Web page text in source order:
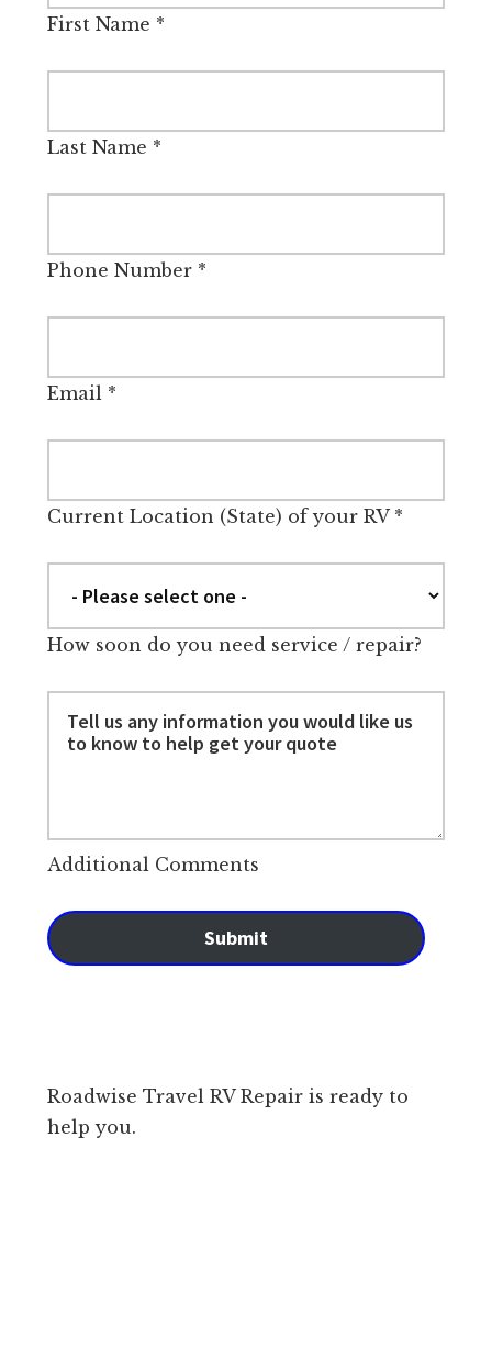
First Name *
Last Name *
Phone Number*
Email*
Current Location (State) of your RV*
How soon do you need service / repair?
Additional Comments
Submit
Roadwise Travel RV Repair is ready to
help you.